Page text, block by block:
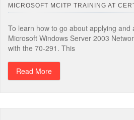
MICROSOFT MCITP TRAINING AT
To learn how to go about applying
Microsoft Windows Server 2003
with the 70-291. This
Read More